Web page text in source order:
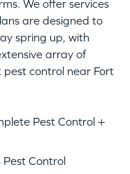
We offer services
are designed to
spring up, with
array of
control near Fort
Pest Control +
Control